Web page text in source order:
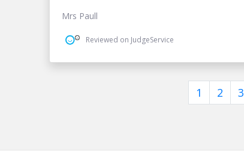
Mrs Paull
Reviewed on JudgeService
1 2 3